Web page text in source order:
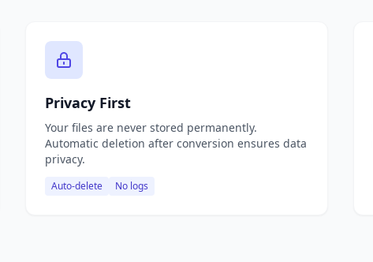
Privacy First
Your files are never stored permanently.
Automatic deletion after conversion ensures data
privacy.
Auto-delete No logs